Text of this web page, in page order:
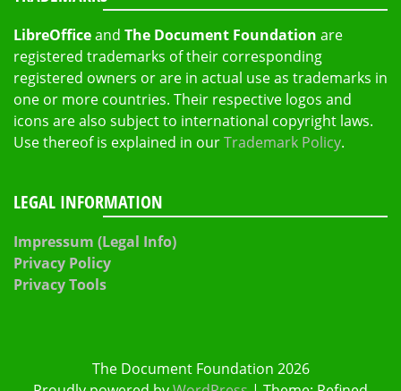
LibreOfficeand The Document Foundation are
registered trademarks of their corresponding
registered owners or are in actual use as trademarks in
one or more countries. Their respective logos and
icons are also subject to international copyright laws.
Use thereof is explained in ourTrademark Policy.
LEGAL INFORMATION
Impressum (Legal Info)
Privacy Policy
Privacy Tools
The Document Foundation 2026